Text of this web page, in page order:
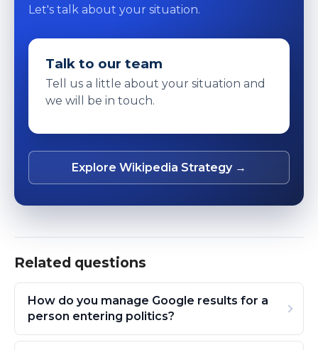
Let's talk about your situation.
Talk to our team
Tell us a little about your situation and
we will be in touch.
Explore Wikipedia Strategy →
Related questions
How do you manage Google results for a
person entering politics?